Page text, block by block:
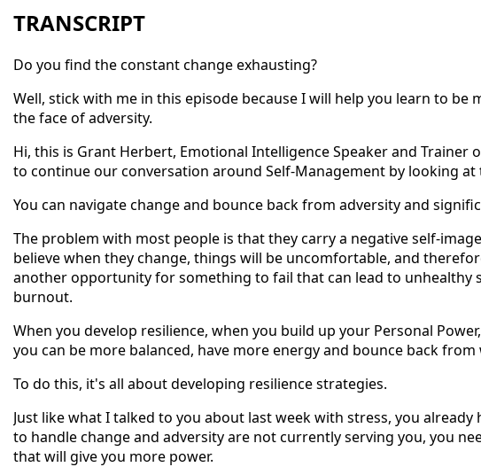
TRANSCRIPT
Do you find the constant change exhausting?
Well, stick with me in this episode because I will help you learn to be
the face of adversity.
Hi, this is Grant Herbert, Emotional Intelligence Speaker and Trainer
to continue our conversation around Self-Management by looking at
You can navigate change and bounce back from adversity and
The problem with most people is that they carry a negative self-
believe when they change, things will be uncomfortable, and
another opportunity for something to fail that can lead to unhealthy
burnout.
When you develop resilience, when you build up your Personal
you can be more balanced, have more energy and bounce back
To do this, it's all about developing resilience strategies.
Just like what I talked to you about last week with stress, you
to handle change and adversity are not currently serving you, you
that will give you more power.